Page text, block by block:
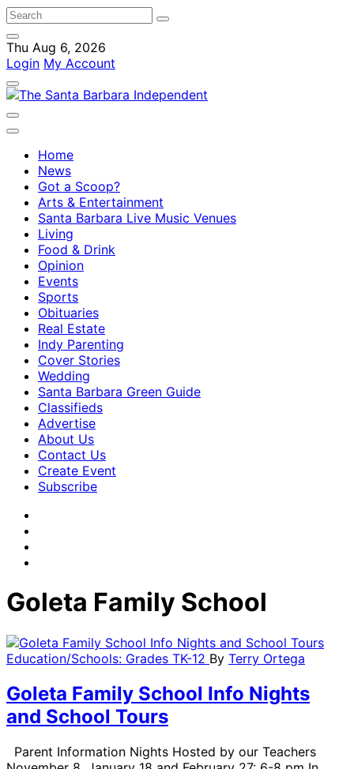
Thu Aug 6, 2026
Login My Account
Home
News
Got a Scoop?
Arts & Entertainment
Santa Barbara Live Music Venues
Living
Food & Drink
Opinion
Events
Sports
Obituaries
Real Estate
Indy Parenting
Cover Stories
Wedding
Santa Barbara Green Guide
Classifieds
Advertise
About Us
Contact Us
Create Event
Subscribe
Goleta Family School
Education/Schools: Grades TK-12 By Terry Ortega
Goleta Family School Info Nights
and School Tours
Parent Information Nights Hosted by our Teachers